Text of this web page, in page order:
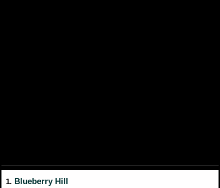
1. Blueberry Hill